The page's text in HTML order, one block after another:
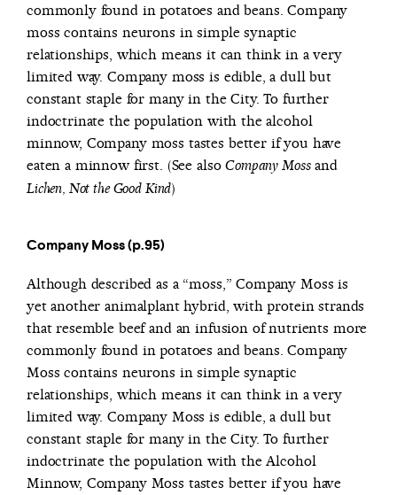
commonly found in potatoes and beans. Company
moss contains neurons in simple synaptic
relationships, which means it can think in a very
limited way. Company moss is edible, a dull but
constant staple for many in the City. To further
indoctrinate the population with the alcohol
minnow, Company moss tastes better if you have
eaten a minnow first. (See alsoCompany Mossand
Lichen, Not the Good Kind)
Company Moss (p.95)
Although described as a “moss,” Company Moss is
yet another animalplant hybrid, with protein strands
that resemble beef and an infusion of nutrients more
commonly found in potatoes and beans. Company
Moss contains neurons in simple synaptic
relationships, which means it can think in a very
limited way. Company Moss is edible, a dull but
constant staple for many in the City. To further
indoctrinate the population with the Alcohol
Minnow, Company Moss tastes better if you have